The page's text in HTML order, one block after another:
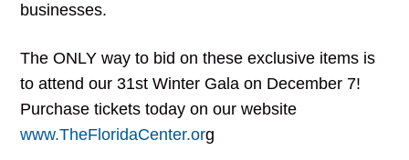
businesses.
The ONLY way to bid on these exclusive items is
to attend our 31st Winter Gala on December 7!
Purchase tickets today on our website
www.TheFloridaCenter.org